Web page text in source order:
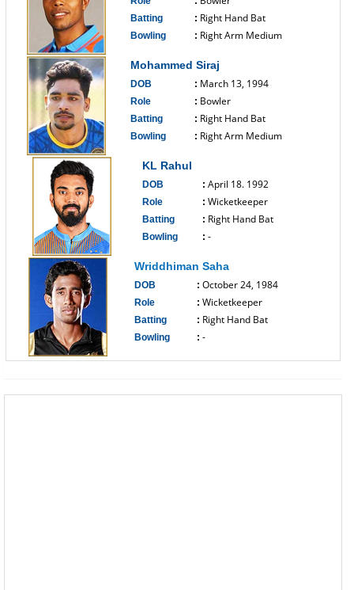
Batting : Right Hand Bat
Bowling : Right Arm Medium
Mohammed Siraj
DOB : March 13, 1994
Role : Bowler
Batting : Right Hand Bat
Bowling : Right Arm Medium
KL Rahul
DOB : April 18. 1992
Role : Wicketkeeper
Batting : Right Hand Bat
Bowling : -
Wriddhiman Saha
DOB : October 24, 1984
Role : Wicketkeeper
Batting : Right Hand Bat
Bowling : -